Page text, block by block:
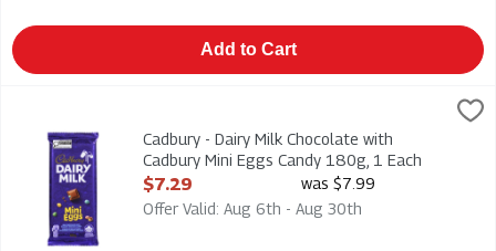
Add to Cart
Cadbury - Dairy Milk Chocolate with Cadbury Mini Eggs Candy
Cadbury - Dairy Milk Chocolate with Cadbury Mini Eggs Candy
Cadbury - Dairy Milk Chocolate with
Cadbury Mini Eggs Candy 180g, 1 Each
Open Product Description
$7.29
was $7.99
Offer Valid: Aug 6th - Aug 30th